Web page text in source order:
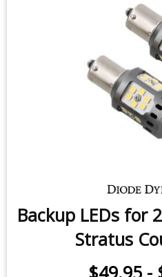
Backup LEDs for
Stratus